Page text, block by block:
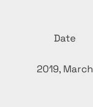
Date
2019, March